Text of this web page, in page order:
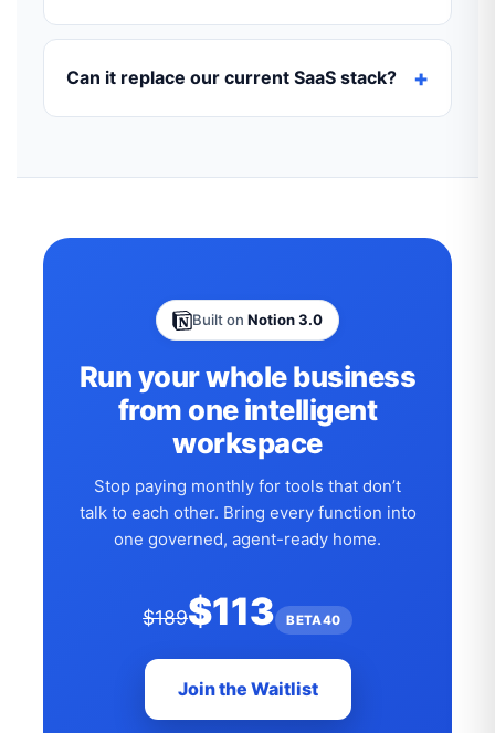
Can it replace our current SaaS stack?
Built on Notion 3.0
Run your whole business
from one intelligent
workspace
Stop paying monthly for tools that don’t
talk to each other. Bring every function into
one governed, agent-ready home.
$189$113 BETA40
Join the Waitlist